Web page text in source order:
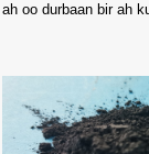
ah oo durbaan bir ah